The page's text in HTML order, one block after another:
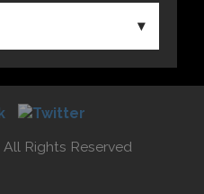
All Rights Reserved